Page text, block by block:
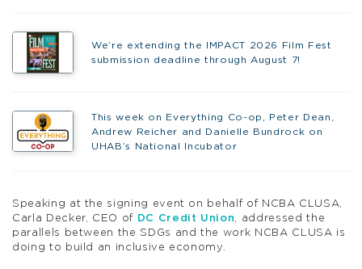
We’re extending the IMPACT 2026 Film Fest
submission deadline through August 7!
This week on Everything Co-op, Peter Dean,
Andrew Reicher and Danielle Bundrock on
UHAB’s National Incubator
Speaking at the signing event on behalf of NCBA CLUSA,
Carla Decker, CEO of DC Credit Union
, addressed the
parallels between the SDGs and the work NCBA CLUSA is
doing to build an inclusive economy.